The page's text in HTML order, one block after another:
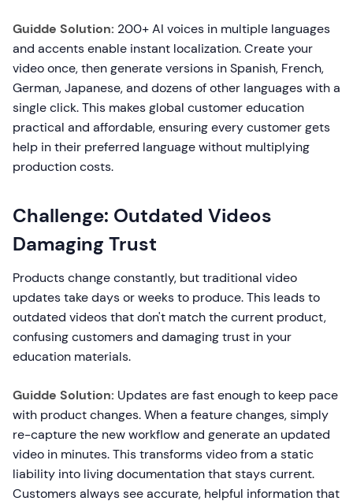
Guidde Solution: 200+ AI voices in multiple languages
and accents enable instant localization. Create your
video once, then generate versions in Spanish, French,
German, Japanese, and dozens of other languages with a
single click. This makes global customer education
practical and affordable, ensuring every customer gets
help in their preferred language without multiplying
production costs.
Challenge: Outdated Videos
Damaging Trust
Products change constantly, but traditional video
updates take days or weeks to produce. This leads to
outdated videos that don't match the current product,
confusing customers and damaging trust in your
education materials.
Guidde Solution: Updates are fast enough to keep pace
with product changes. When a feature changes, simply
re-capture the new workflow and generate an updated
video in minutes. This transforms video from a static
liability into living documentation that stays current.
Customers always see accurate, helpful information that